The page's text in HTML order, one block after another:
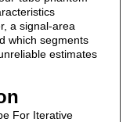
a signal-area
which segments
estimates
For Iterative